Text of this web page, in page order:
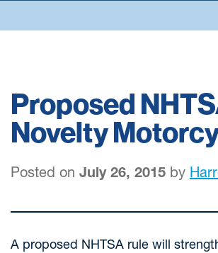
Proposed
Novelty
Posted on July 26, 2015 by
A proposed NHTSA rule will